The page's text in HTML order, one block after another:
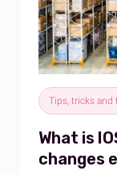
Tips, tricks and
What is
changes